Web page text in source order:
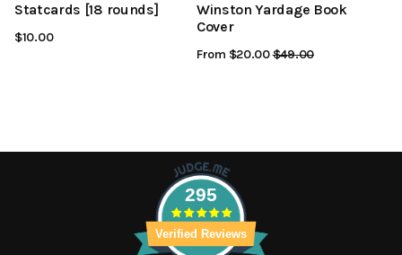
Statcards [18 rounds]
$10.00
Winston Yardage Book
Cover
From $20.00Regular
$49.00
295
Verified Reviews